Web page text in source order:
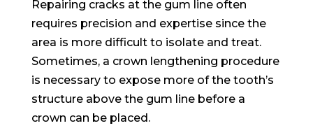
Repairing cracks at the gum line often
requires precision and expertise since the
area is more difficult to isolate and treat.
Sometimes, a crown lengthening procedure
is necessary to expose more of the tooth’s
structure above the gum line before a
crown can be placed.